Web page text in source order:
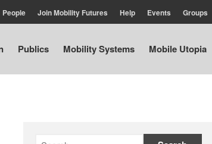
Air
Publics
People Join Mobility Futures Help Events Groups
Publics Mobility Systems Mobile Utopia